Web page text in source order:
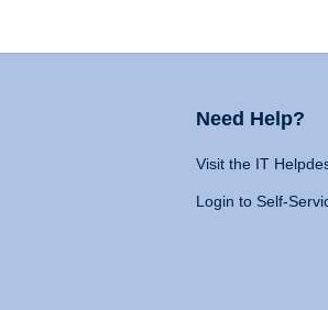
Need Help?
Visit the IT
Login to Self-